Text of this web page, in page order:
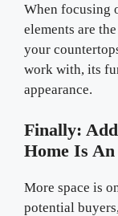
When focusing
elements are
your
work with, its
appearance.
Finally:
Home Is An
More space is
potential